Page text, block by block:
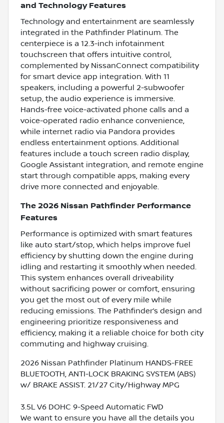
and Technology Features
Technology and entertainment are seamlessly
integrated in the Pathfinder Platinum. The
centerpiece is a 12.3-inch infotainment
touchscreen that offers intuitive control,
complemented by NissanConnect compatibility
for smart device app integration. With 11
speakers, including a powerful 2-subwoofer
setup, the audio experience is immersive.
Hands-free voice-activated phone calls and a
voice-operated radio enhance convenience,
while internet radio via Pandora provides
endless entertainment options. Additional
features include a touch screen radio display,
Google Assistant integration, and remote engine
start through compatible apps, making every
drive more connected and enjoyable.
The 2026 Nissan Pathfinder Performance
Features
Performance is optimized with smart features
like auto start/stop, which helps improve fuel
efficiency by shutting down the engine during
idling and restarting it smoothly when needed.
This system enhances overall driveability
without sacrificing power or comfort, ensuring
you get the most out of every mile while
reducing emissions. The Pathfinder’s design and
engineering prioritize responsiveness and
efficiency, making it a reliable choice for both city
commuting and highway cruising.
2026 Nissan Pathfinder Platinum HANDS-FREE
BLUETOOTH, ANTI-LOCK BRAKING SYSTEM (ABS)
w/ BRAKE ASSIST. 21/27 City/Highway MPG
3.5L V6 DOHC 9-Speed Automatic FWD
We want to ensure you have all the details you